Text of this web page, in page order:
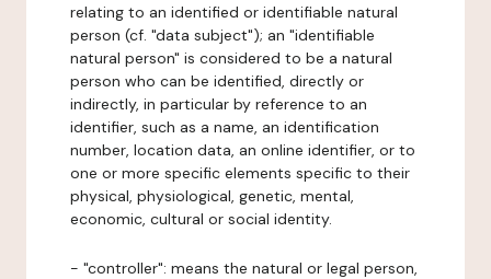
relating to an identified or identifiable natural
person (cf. "data subject"); an "identifiable
natural person" is considered to be a natural
person who can be identified, directly or
indirectly, in particular by reference to an
identifier, such as a name, an identification
number, location data, an online identifier, or to
one or more specific elements specific to their
physical, physiological, genetic, mental,
economic, cultural or social identity.
- "controller": means the natural or legal person,